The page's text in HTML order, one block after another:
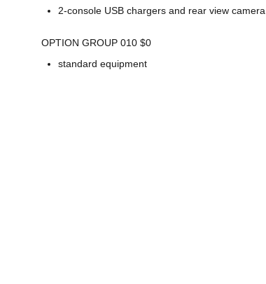
2-console USB chargers and rear view camera
OPTION GROUP 010 $0
standard equipment